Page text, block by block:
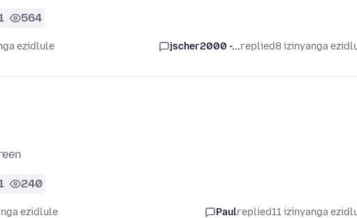
564
ezidlule jscher2000 -...replied8 izinyanga
240
ezidlule Paulreplied11 izinyanga